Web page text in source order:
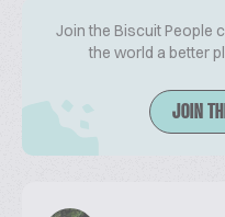
Join the Biscuit People
the world a better
JOIN